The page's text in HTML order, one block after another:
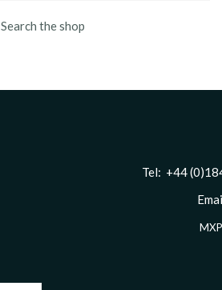
Search the shop
Tel: +44 (0)1844